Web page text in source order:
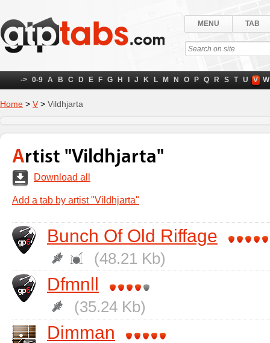
MENU TAB
-> 0-9 A B C D E F G H J K L M N O P Q R S T U V W
Home > V > Vildhjarta
Artist "Vildhjarta"
Download all
Add a tab by artist "Vildhjarta"
Bunch Of Old Riffage
(48.21 Kb)
Dfmnll
(35.24 Kb)
Dimman